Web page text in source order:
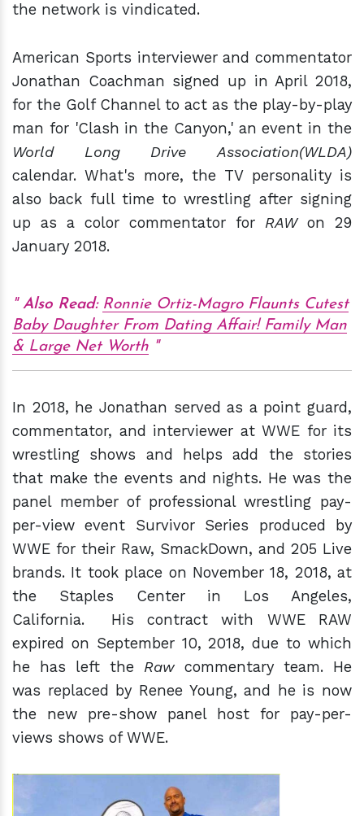
the network is vindicated.
American Sports interviewer and commentator
Jonathan Coachman signed up in April 2018,
for the Golf Channel to act as the play-by-play
man for 'Clash in the Canyon,' an event in the
World Long Drive Association(WLDA)
calendar. What's more, the TV personality is
also back full time to wrestling after signing
up as a color commentator for RAWon 29
January 2018.
Also Read: Ronnie Ortiz-Magro Flaunts Cutest
Baby Daughter From Dating Affair! Family Man
& Large Net Worth
In 2018, he Jonathan served as a point guard,
commentator, and interviewer at WWE for its
wrestling shows and helps add the stories
that make the events and nights. He was the
panel member of professional wrestling pay-
per-view event Survivor Series produced by
WWE for their Raw, SmackDown, and 205 Live
brands. It took place on November 18, 2018, at
the Staples Center in Los Angeles,
California. His contract with WWE RAW
expired on September 10, 2018, due to which
he has left the Raw commentary team. He
was replaced by Renee Young, and he is now
the new pre-show panel host for pay-per-
views shows of WWE.